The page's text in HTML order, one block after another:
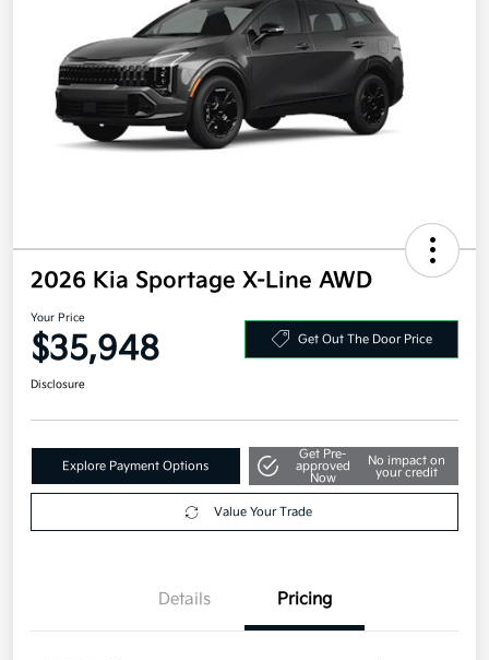
2026 Kia Sportage X-Line AWD
Your Price
$35,948
Explore Payment Options
Get Pre-
approved
No impact on
your credit
Details Pricing